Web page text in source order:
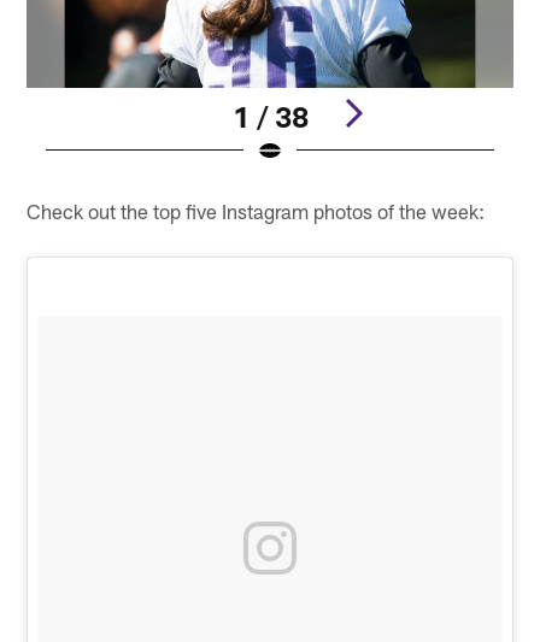
1 / 38
Check out the top five Instagram photos of the week: